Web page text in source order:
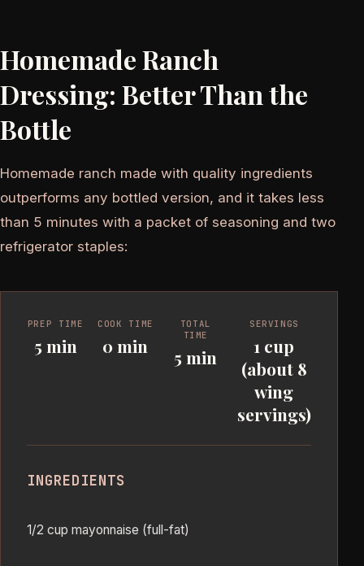
Homemade Ranch
Dressing: Better Than the
Bottle
Homemade ranch made with quality ingredients
outperforms any bottled version, and it takes less
than 5 minutes with a packet of seasoning and two
refrigerator staples:
PREP TIME
5 min
COOK TIME
0 min
TOTAL
TIME
5 min
SERVINGS
1 cup
(about 8
wing
servings)
INGREDIENTS
1/2 cup mayonnaise (full-fat)